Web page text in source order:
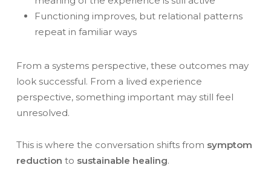
Functioning improves, but relational patterns
repeat in familiar ways
From a systems perspective, these outcomes may
look successful. From a lived experience
perspective, something important may still feel
unresolved.
This is where the conversation shifts from symptom
reduction to sustainable healing.